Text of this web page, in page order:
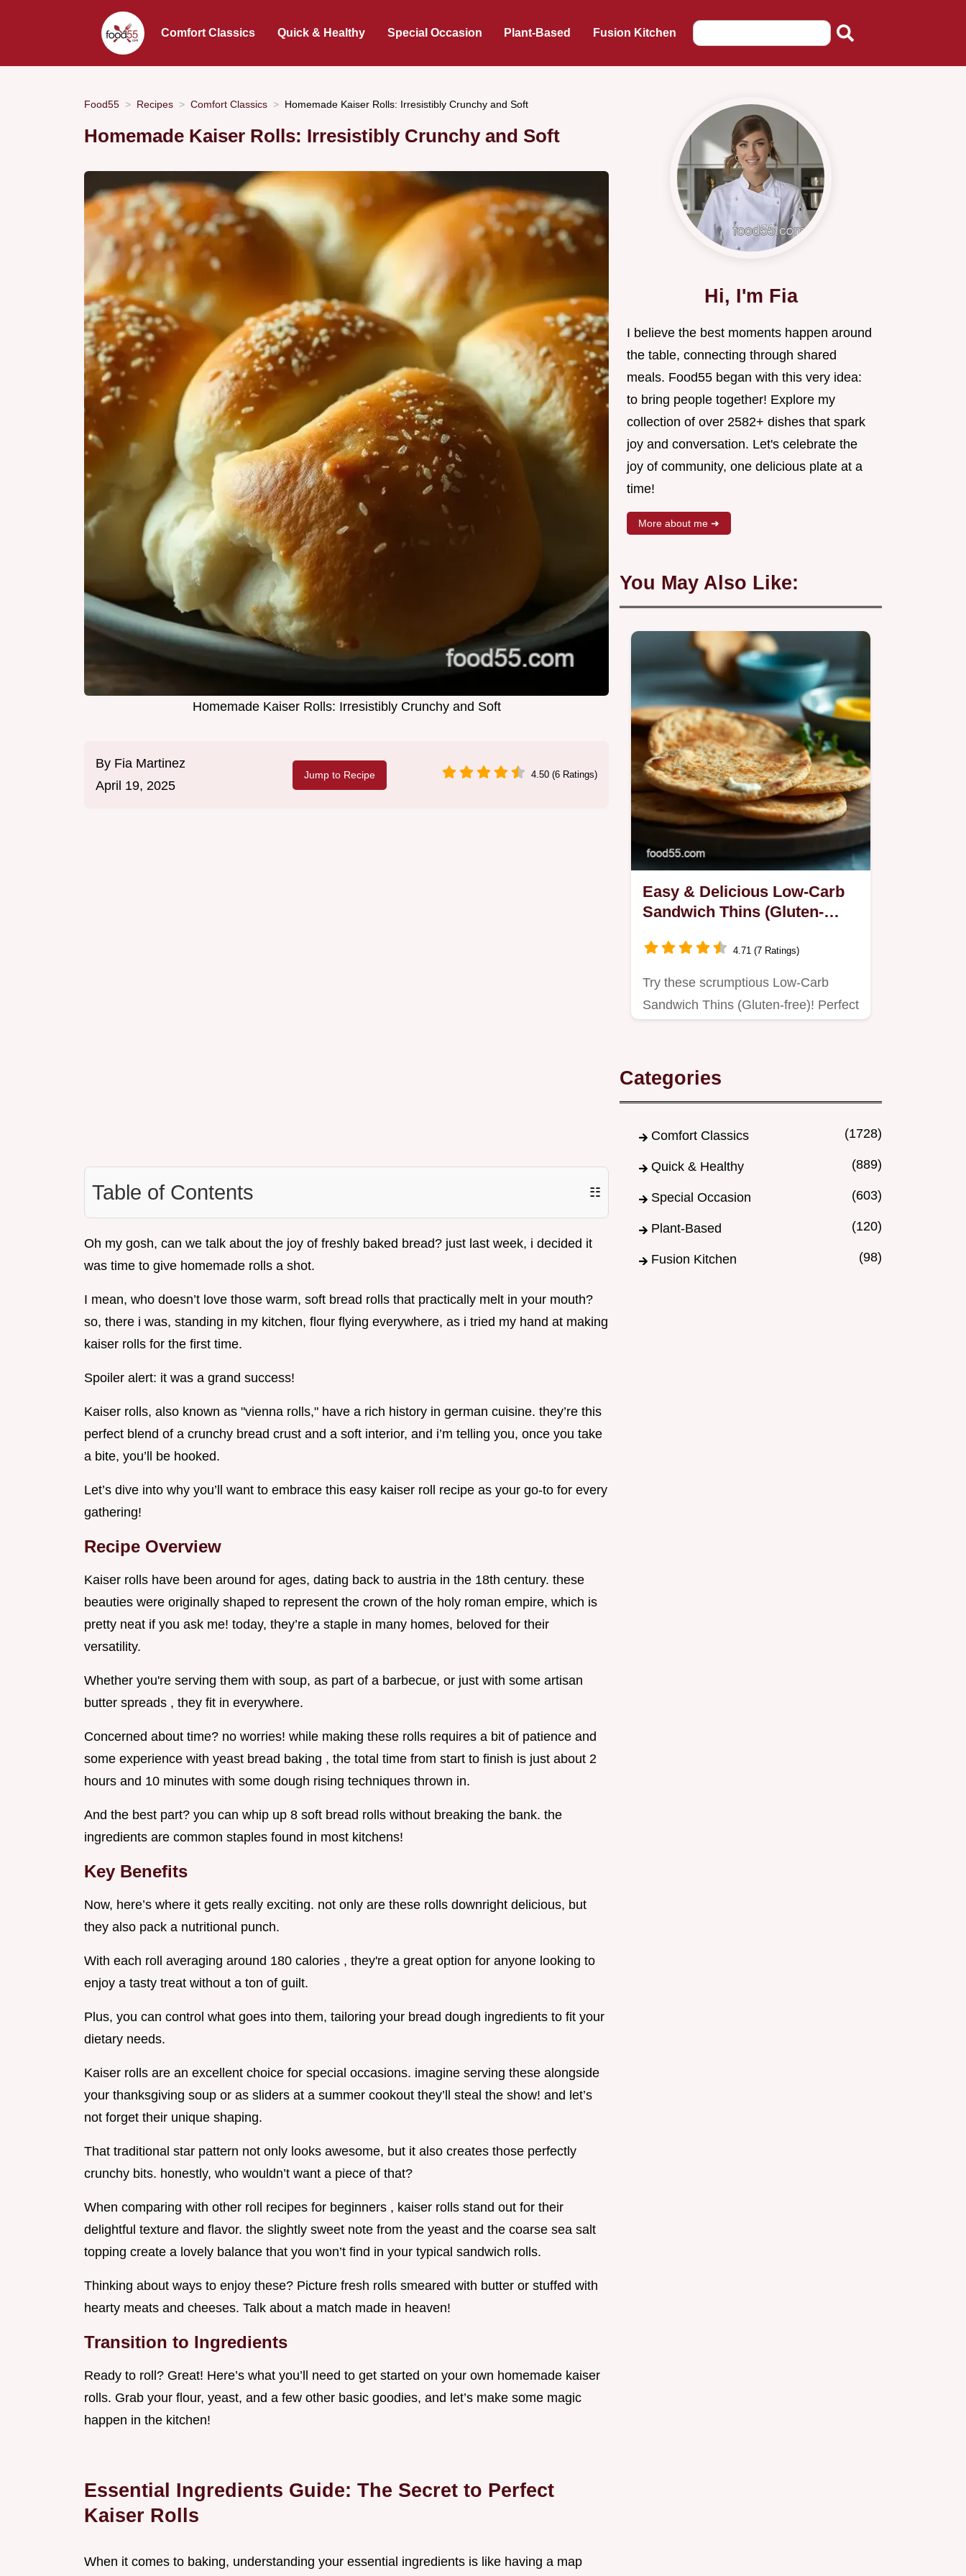
Comfort Classics Quick & Healthy Special Occasion Plant-Based Fusion Kitchen
Food55 Recipes Comfort Classics Homemade Kaiser Rolls: Irresistibly Crunchy and Soft
Homemade Kaiser Rolls: Irresistibly Crunchy and Soft
Homemade Kaiser Rolls: Irresistibly Crunchy and Soft
By Fia Martinez
April 19, 2025
Jump to Recipe 4.50 (6 Ratings)
Table of Contents ☷
Oh my gosh, can we talk about the joy of freshly baked bread? just last week, i decided it
was time to give homemade rolls a shot.
I mean, who doesn’t love those warm, soft bread rolls that practically melt in your mouth?
so, there i was, standing in my kitchen, flour flying everywhere, as i tried my hand at making
kaiser rolls for the first time.
Spoiler alert: it was a grand success!
Kaiser rolls, also known as "vienna rolls," have a rich history in german cuisine. they’re this
perfect blend of a crunchy bread crust and a soft interior, and i’m telling you, once you take
a bite, you’ll be hooked.
Let’s dive into why you’ll want to embrace this easy kaiser roll recipe as your go-to for every
gathering!
Recipe Overview
Kaiser rolls have been around for ages, dating back to austria in the 18th century. these
beauties were originally shaped to represent the crown of the holy roman empire, which is
pretty neat if you ask me! today, they’re a staple in many homes, beloved for their
versatility.
Whether you're serving them with soup, as part of a barbecue, or just with some artisan
butter spreads , they fit in everywhere.
Concerned about time? no worries! while making these rolls requires a bit of patience and
some experience with yeast bread baking , the total time from start to finish is just about 2
hours and 10 minutes with some dough rising techniques thrown in.
And the best part? you can whip up 8 soft bread rolls without breaking the bank. the
ingredients are common staples found in most kitchens!
Key Benefits
Now, here’s where it gets really exciting. not only are these rolls downright delicious, but
they also pack a nutritional punch.
With each roll averaging around 180 calories , they're a great option for anyone looking to
enjoy a tasty treat without a ton of guilt.
Plus, you can control what goes into them, tailoring your bread dough ingredients to fit your
dietary needs.
Kaiser rolls are an excellent choice for special occasions. imagine serving these alongside
your thanksgiving soup or as sliders at a summer cookout they’ll steal the show! and let’s
not forget their unique shaping.
That traditional star pattern not only looks awesome, but it also creates those perfectly
crunchy bits. honestly, who wouldn’t want a piece of that?
When comparing with other roll recipes for beginners , kaiser rolls stand out for their
delightful texture and flavor. the slightly sweet note from the yeast and the coarse sea salt
topping create a lovely balance that you won’t find in your typical sandwich rolls.
Thinking about ways to enjoy these? Picture fresh rolls smeared with butter or stuffed with
hearty meats and cheeses. Talk about a match made in heaven!
Transition to Ingredients
Ready to roll? Great! Here’s what you’ll need to get started on your own homemade kaiser
rolls. Grab your flour, yeast, and a few other basic goodies, and let’s make some magic
happen in the kitchen!
Essential Ingredients Guide: The Secret to Perfect
Kaiser Rolls
When it comes to baking, understanding your essential ingredients is like having a map
Hi, I'm Fia
I believe the best moments happen around
the table, connecting through shared
meals. Food55 began with this very idea:
to bring people together! Explore my
collection of over 2582+ dishes that spark
joy and conversation. Let's celebrate the
joy of community, one delicious plate at a
time!
More about me ➜
You May Also Like:
Easy & Delicious Low-Carb
Sandwich Thins (Gluten-
Recipe
4.71 (7 Ratings)
Try these scrumptious Low-Carb
Sandwich Thins (Gluten-free)! Perfect
Categories
Comfort Classics (1728)
Quick & Healthy (889)
Special Occasion (603)
Plant-Based (120)
Fusion Kitchen (98)